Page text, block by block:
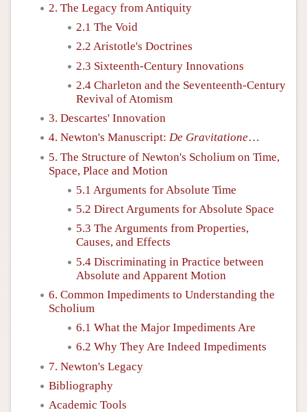
2. The Legacy from Antiquity
2.1 The Void
2.2 Aristotle's Doctrines
2.3 Sixteenth-Century Innovations
2.4 Charleton and the Seventeenth-Century
Revival of Atomism
3. Descartes' Innovation
4. Newton's Manuscript: De Gravitatione…
5. The Structure of Newton's Scholium on Time,
Space, Place and Motion
5.1 Arguments for Absolute Time
5.2 Direct Arguments for Absolute Space
5.3 The Arguments from Properties,
Causes, and Effects
5.4 Discriminating in Practice between
Absolute and Apparent Motion
6. Common Impediments to Understanding the
Scholium
6.1 What the Major Impediments Are
6.2 Why They Are Indeed Impediments
7. Newton's Legacy
Bibliography
Academic Tools